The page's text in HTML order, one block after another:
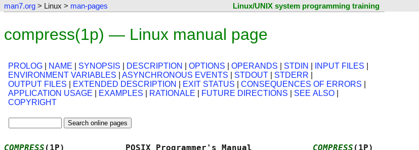
man7.org > Linux > man-pages Linux/UNIX system programming training
compress(1p) — Linux manual page
PROLOG NAME SYNOPSIS DESCRIPTION OPTIONS OPERANDS STDIN INPUT FILES
ENVIRONMENT VARIABLES
ASYNCHRONOUS EVENTS STDOUT STDERR
OUTPUT FILES
EXTENDED DESCRIPTION EXIT STATUS CONSEQUENCES OF ERRORS
APPLICATION USAGE
EXAMPLES RATIONALE FUTURE DIRECTIONS SEE ALSO
COPYRIGHT
COMPRESS (1P)            POSIX Programmer's Manual COMPRESS (1P)